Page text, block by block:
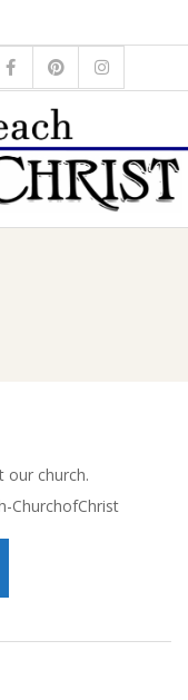
our church.
ChurchofChrist